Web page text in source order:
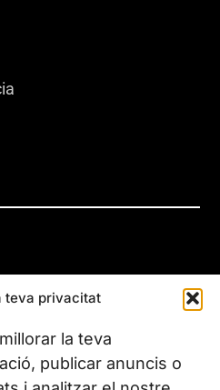
teva privacitat
la teva
publicar anuncis o
sedes